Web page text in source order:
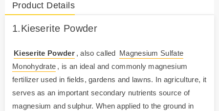
Product Details
1.Kieserite Powder
Kieserite Powder , also called Magnesium Sulfate
Monohydrate , is an ideal and commonly magnesium
fertilizer used in fields, gardens and lawns. In agriculture, it
serves as an important secondary nutrients source of
magnesium and sulphur. When applied to the ground in